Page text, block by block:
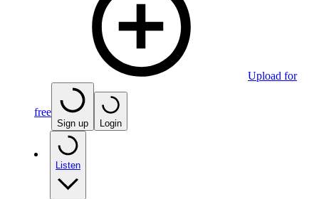
Upload for
free
Sign up Login
Listen